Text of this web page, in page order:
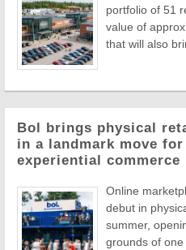
portfolio of 51
value of
that will also
Bol brings physical
in a landmark move
experiential commerce
Online
debut in
summer,
grounds of one